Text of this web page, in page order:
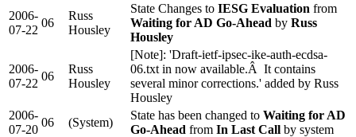
2006-
07-22
06
Russ
Housley
State Changes to IESG Evaluation from
Waiting for AD Go-Ahead by Russ
Housley
2006-
07-22
06
Russ
Housley
[Note]: 'Draft-ietf-ipsec-ike-auth-ecdsa-
06.txt in now available.Â It contains
several minor corrections.' added by Russ
Housley
2006-
07-20
06 (System)
State has been changed to Waiting for AD
Go-Ahead from In Last Call by system